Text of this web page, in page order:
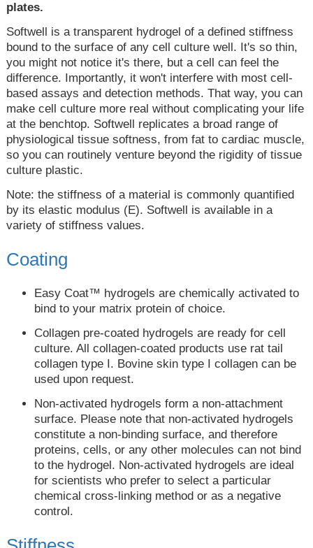
plates.
Softwell is a transparent hydrogel of a defined stiffness
bound to the surface of any cell culture well. It's so thin,
you might not notice it's there, but a cell can feel the
difference. Importantly, it won't interfere with most cell-
based assays and detection methods. That way, you can
make cell culture more real without complicating your life
at the benchtop. Softwell replicates a broad range of
physiological tissue softness, from fat to cardiac muscle,
so you can routinely venture beyond the rigidity of tissue
culture plastic.
Note: the stiffness of a material is commonly quantified
by its elastic modulus (E). Softwell is available in a
variety of stiffness values.
Coating
Easy Coat™ hydrogels are chemically activated to
bind to your matrix protein of choice.
Collagen pre-coated hydrogels are ready for cell
culture. All collagen-coated products use rat tail
collagen type I. Bovine skin type I collagen can be
used upon request.
Non-activated hydrogels form a non-attachment
surface. Please note that non-activated hydrogels
constitute a non-binding surface, and therefore
proteins, cells, or any other molecules can not bind
to the hydrogel. Non-activated hydrogels are ideal
for scientists who prefer to select a particular
chemical cross-linking method or as a negative
control.